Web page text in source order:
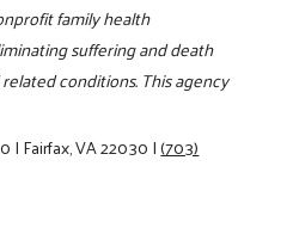
family health
suffering and death
conditions. This agency
|Fairfax, VA 22030|(703)